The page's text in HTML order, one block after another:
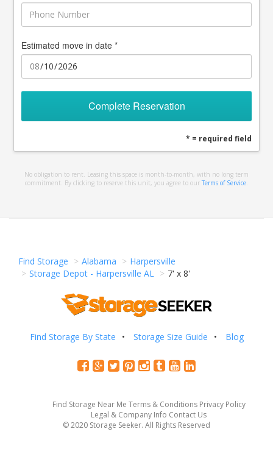
Estimated move in date *
Complete Reservation
* = required field
No obligation to rent. Leasing this space is month-to-month, with no long term
commitment. By clicking to reserve this unit, you agree to our Terms of Service
Find Storage Alabama
Harpersville
Storage Depot - Harpersville AL
7' x 8'
Find Storage By State Storage Size Guide Blog
Find Storage Near Me Terms & Conditions Privacy Policy
Legal & Company Info Contact Us
© 2020 Storage Seeker. All Rights Reserved